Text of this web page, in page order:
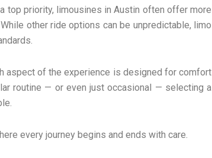
top priority, limousines in Austin often offer more
other ride options can be unpredictable, limo
aspect of the experience is designed for comfort
routine — or even just occasional — selecting a
every journey begins and ends with care.